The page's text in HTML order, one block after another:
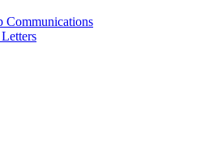
Communications